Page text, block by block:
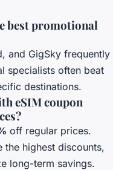
best promotional
and GigSky frequently
specialists often beat
destinations.
eSIM coupon
off regular prices.
the highest discounts,
long-term savings.